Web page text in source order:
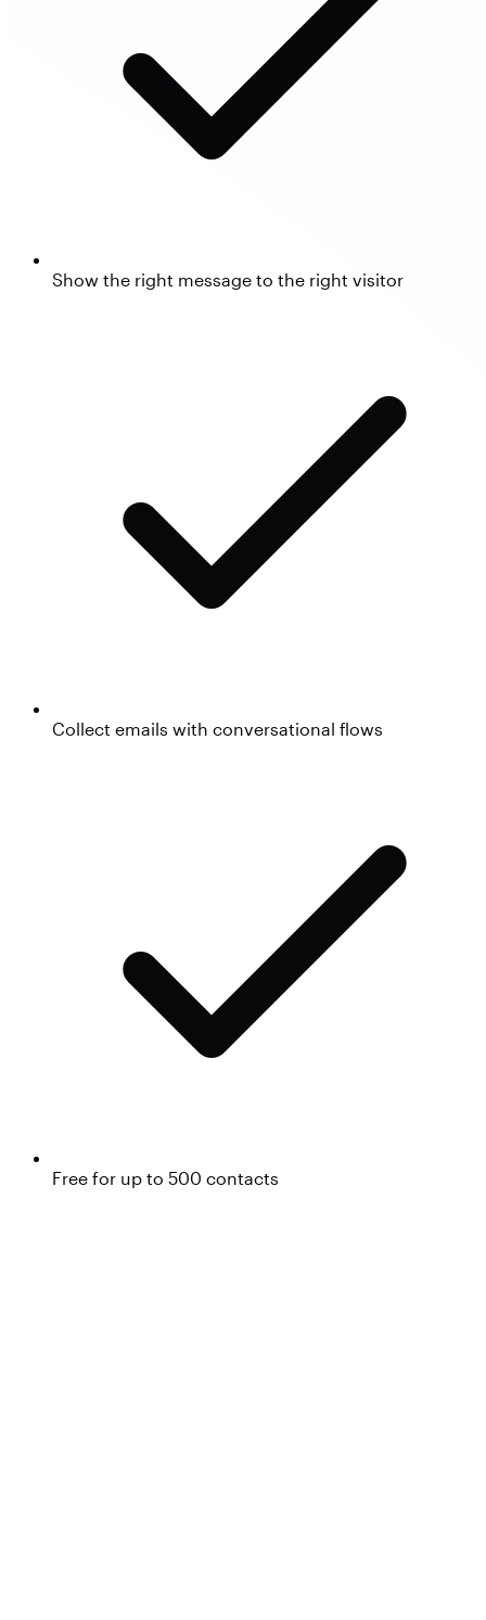
Show the right message to the right visitor
Collect emails with conversational flows
Free for up to 500 contacts